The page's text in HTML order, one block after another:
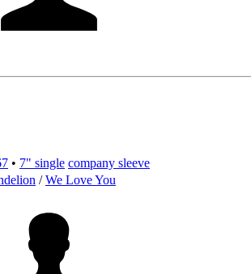
• 7" single company sleeve
/We Love You